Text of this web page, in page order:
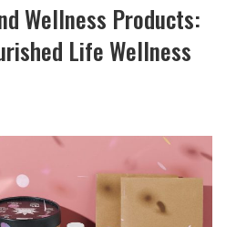
Wellness Products:
Life Wellness